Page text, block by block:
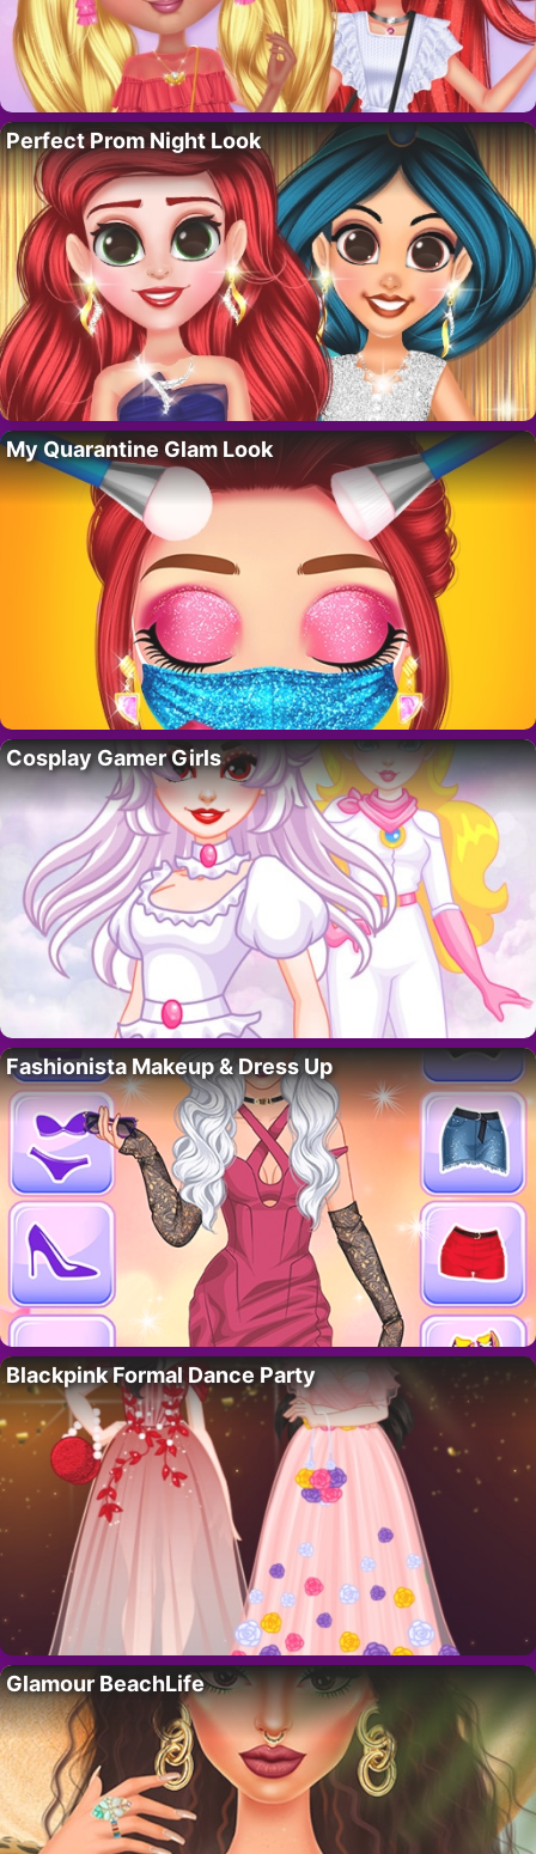
Perfect Prom Night Look
My Quarantine Glam Look
Cosplay Gamer Girls
Fashionista Makeup & Dress Up
Blackpink Formal Dance Party
Glamour BeachLife